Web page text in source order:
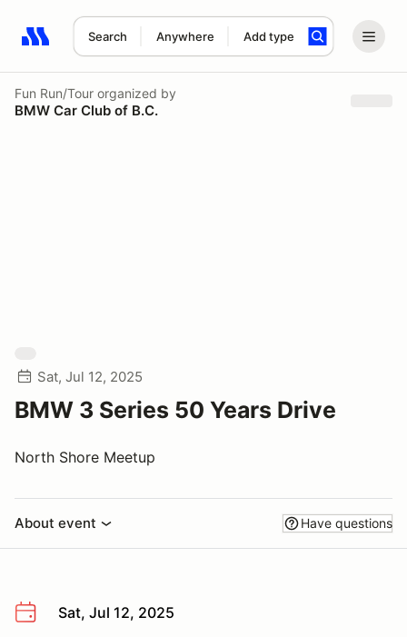
Search Anywhere Add type
Search results: No search term
Fun Run/Tour organized by
BMW Car Club of B.C.
Sat, Jul 12, 2025
BMW 3 Series 50 Years Drive
North Shore Meetup
About event Have questions
Sat, Jul 12, 2025